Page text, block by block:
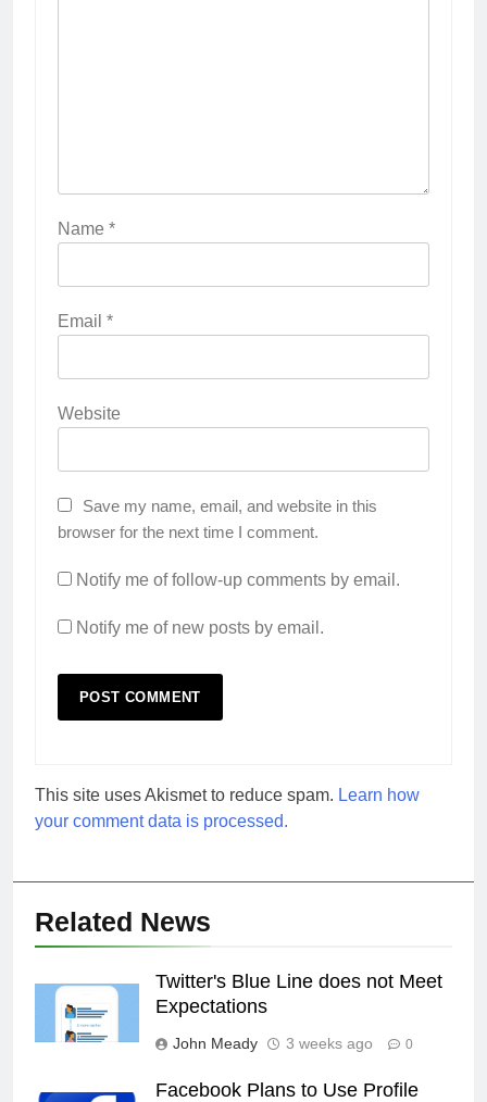
Name *
Email *
Website
Save my name, email, and website in this
browser for the next time I comment.
Notify me of follow-up comments by email.
Notify me of new posts by email.
This site uses Akismet to reduce spam. Learn how
your comment data is processed.
Related News
Twitter's Blue Line does not Meet
Expectations
John Meady 3 weeks ago 0
Facebook Plans to Use Profile